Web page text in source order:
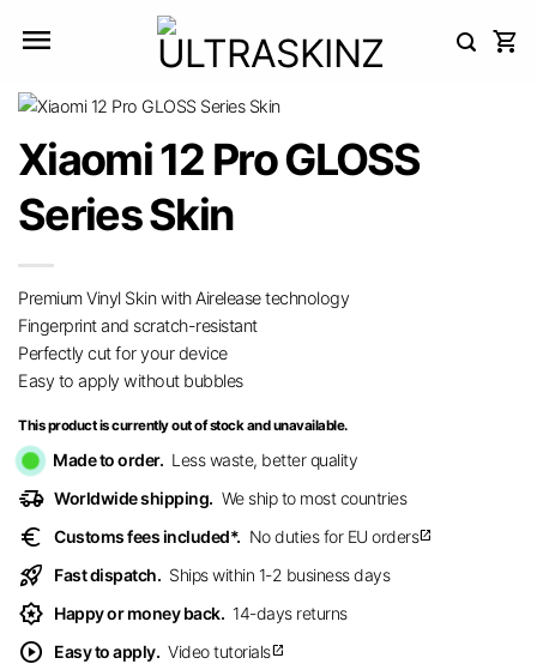
Xiaomi 12 Pro GLOSS
Series Skin
Premium Vinyl Skin with Airelease technology
Fingerprint and scratch-resistant
Perfectly cut for your device
Easy to apply without bubbles
This product is currently out of stock and unavailable.
Made to order. Less waste, better quality
delivery_truck_speed Worldwide shipping. We ship to most countries
euro Customs fees included*. No duties for EU ordersopen_in_new
rocket_launch Fast dispatch. Ships within 1-2 business days
award_star Happy or money back. 14-days returns
play_circle Easy to apply. Video tutorialsopen_in_new